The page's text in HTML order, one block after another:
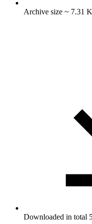
Archive size ~ 7.31
Downloaded in total